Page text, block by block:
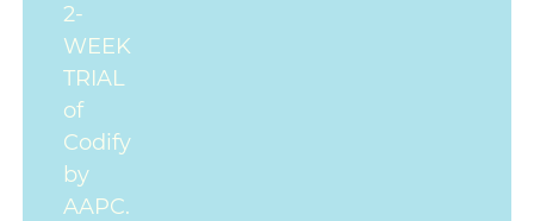
2-
WEEK
TRIAL
of
Codify
by
AAPC.